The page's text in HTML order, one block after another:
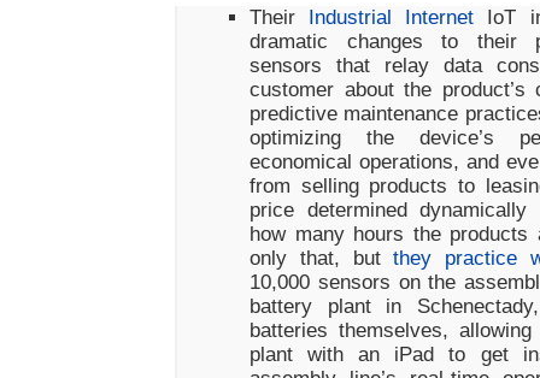
Their Industrial Internet IoT
dramatic changes to their
sensors that relay data
customer about the product’s
predictive maintenance
optimizing the device’s
economical operations, and
from selling products to
price determined
how many hours the
only that, butthey practice
10,000 sensors on the
battery plant in
batteries themselves,
plant with an iPad to get